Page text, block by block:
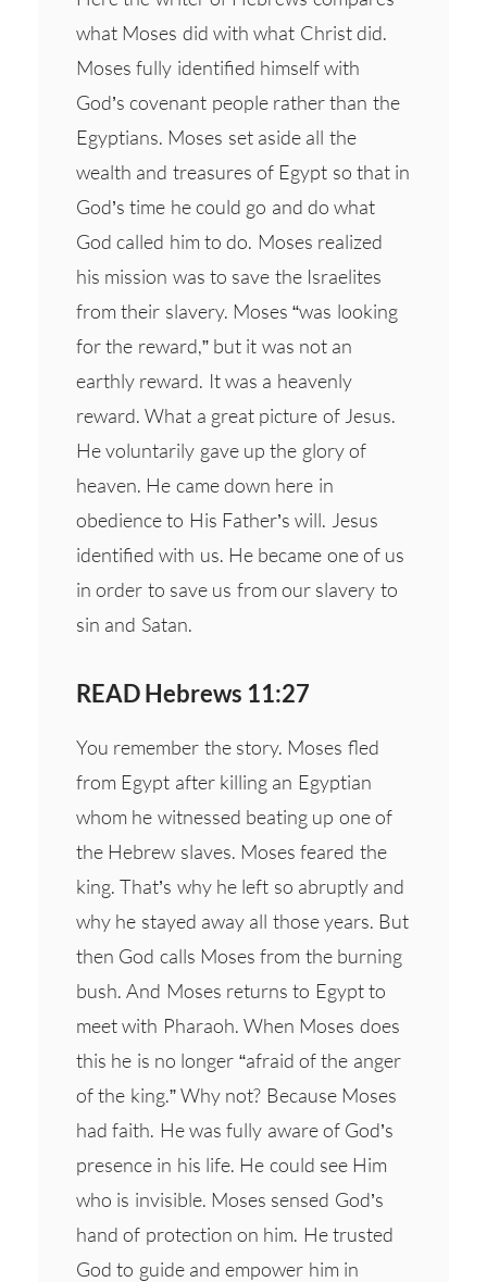
what Moses did with what Christ did.
Moses fully identified himself with
God’s covenant people rather than the
Egyptians. Moses set aside all the
wealth and treasures of Egypt so that in
God’s time he could go and do what
God called him to do. Moses realized
his mission was to save the Israelites
from their slavery. Moses “was looking
for the reward,” but it was not an
earthly reward. It was a heavenly
reward. What a great picture of Jesus.
He voluntarily gave up the glory of
heaven. He came down here in
obedience to His Father’s will. Jesus
identified with us. He became one of us
in order to save us from our slavery to
sin and Satan.
READ Hebrews 11:27
You remember the story. Moses fled
from Egypt after killing an Egyptian
whom he witnessed beating up one of
the Hebrew slaves. Moses feared the
king. That’s why he left so abruptly and
why he stayed away all those years. But
then God calls Moses from the burning
bush. And Moses returns to Egypt to
meet with Pharaoh. When Moses does
this he is no longer “afraid of the anger
of the king.” Why not? Because Moses
had faith. He was fully aware of God’s
presence in his life. He could see Him
who is invisible. Moses sensed God’s
hand of protection on him. He trusted
God to guide and empower him in